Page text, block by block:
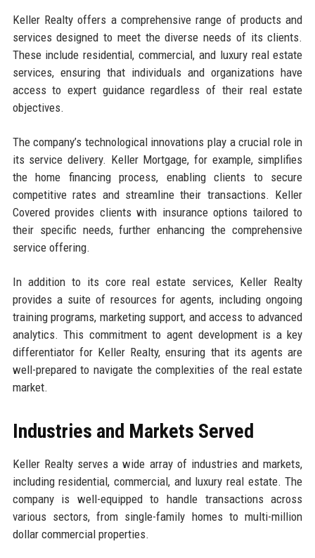
Keller Realty offers a comprehensive range of products and
services designed to meet the diverse needs of its clients.
These include residential, commercial, and luxury real estate
services, ensuring that individuals and organizations have
access to expert guidance regardless of their real estate
objectives.
The company’s technological innovations play a crucial role in
its service delivery. Keller Mortgage, for example, simplifies
the home financing process, enabling clients to secure
competitive rates and streamline their transactions. Keller
Covered provides clients with insurance options tailored to
their specific needs, further enhancing the comprehensive
service offering.
In addition to its core real estate services, Keller Realty
provides a suite of resources for agents, including ongoing
training programs, marketing support, and access to advanced
analytics. This commitment to agent development is a key
differentiator for Keller Realty, ensuring that its agents are
well-prepared to navigate the complexities of the real estate
market.
Industries and Markets Served
Keller Realty serves a wide array of industries and markets,
including residential, commercial, and luxury real estate. The
company is well-equipped to handle transactions across
various sectors, from single-family homes to multi-million
dollar commercial properties.